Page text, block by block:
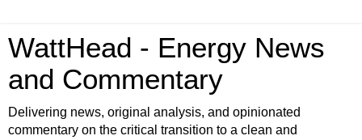
WattHead - Energy News
and Commentary
Delivering news, original analysis, and opinionated
commentary on the critical transition to a clean and